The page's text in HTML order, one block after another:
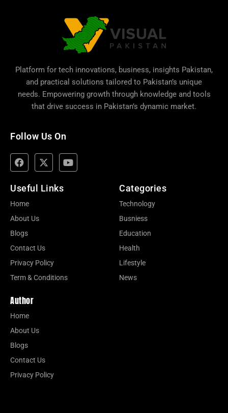
Platform for tech innovations, business, insights Pakistan,
and practical solutions tailored to Pakistan’s unique
needs. Empowering growth through knowledge and tools
that drive success in Pakistan’s dynamic market.
Follow Us On
Useful Links
Home
About Us
Blogs
Contact Us
Privacy Policy
Term & Conditions
Categories
Technology
Busniess
Education
Health
Lifestyle
News
Author
Home
About Us
Blogs
Contact Us
Privacy Policy